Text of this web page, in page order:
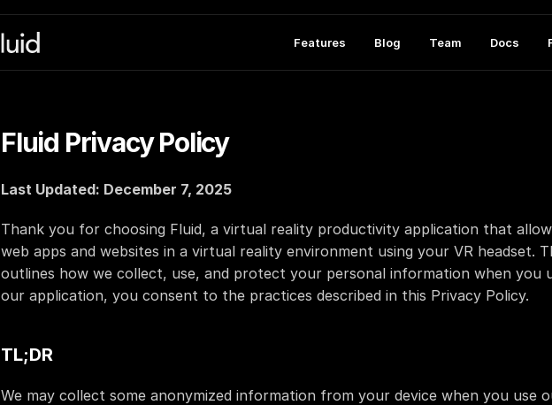
Features Blog Team Docs
Fluid Privacy Policy
Last Updated: December 7, 2025
Thank you for choosing Fluid, a virtual reality productivity application that
web apps and websites in a virtual reality environment using your VR headset.
outlines how we collect, use, and protect your personal information when you
our application, you consent to the practices described in this Privacy Policy.
TL;DR
We may collect some anonymized information from your device when you use